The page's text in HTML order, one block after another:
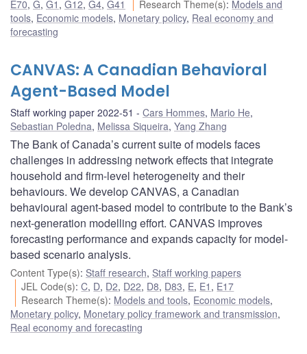
E70, G, G1 , G12, G4, G41 Research Theme(s): Models and
tools, Economic models, Monetary policy, Real economy and
forecasting
CANVAS: A Canadian Behavioral
Agent-Based Model
Staff working paper 2022-51 Cars Hommes, Mario He,
Sebastian Poledna, Melissa Siqueira, Yang Zhang
The Bank of Canada’s current suite of models faces
challenges in addressing network effects that integrate
household and firm-level heterogeneity and their
behaviours. We develop CANVAS, a Canadian
behavioural agent-based model to contribute to the Bank’s
next-generation modelling effort. CANVAS improves
forecasting performance and expands capacity for model-
based scenario analysis.
Content Type(s): Staff research, Staff working papers
JEL Code(s):C, D, D2, D22, D8, D83, E, E1 , E17
Research Theme(s): Models and tools, Economic models,
Monetary policy, Monetary policy framework and transmission,
Real economy and forecasting